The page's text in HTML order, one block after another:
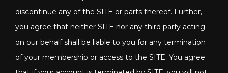
discontinue any of the SITE or parts thereof. Further,
you agree that neither SITE nor any third party acting
on our behalf shall be liable to you for any termination
of your membership or access to the SITE. You agree